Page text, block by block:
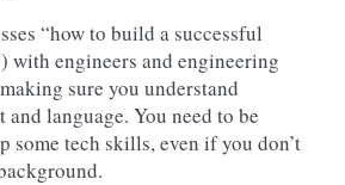
“how to build a successful
with engineers and engineering
sure you understand
and language. You need to be
some tech skills, even if you don’t